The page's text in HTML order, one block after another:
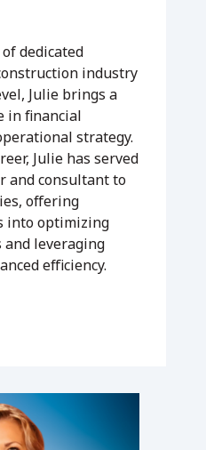
dedicated
industry
Julie brings a
in financial
strategy.
Julie has served
and consultant to
offering
into optimizing
and leveraging
efficiency.